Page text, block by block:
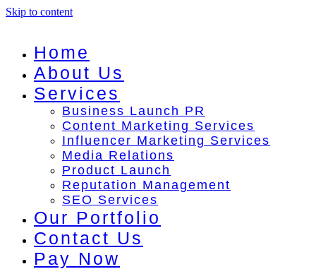
Skip to content
Home
About Us
Services
Business Launch PR
Content Marketing Services
Influencer Marketing Services
Media Relations
Product Launch
Reputation Management
SEO Services
Our Portfolio
Contact Us
Pay Now